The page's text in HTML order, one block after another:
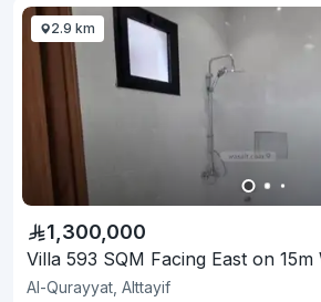
2.9 km
1,300,000
Villa 593 SQM Facing East on
Al-Qurayyat, Alttayif